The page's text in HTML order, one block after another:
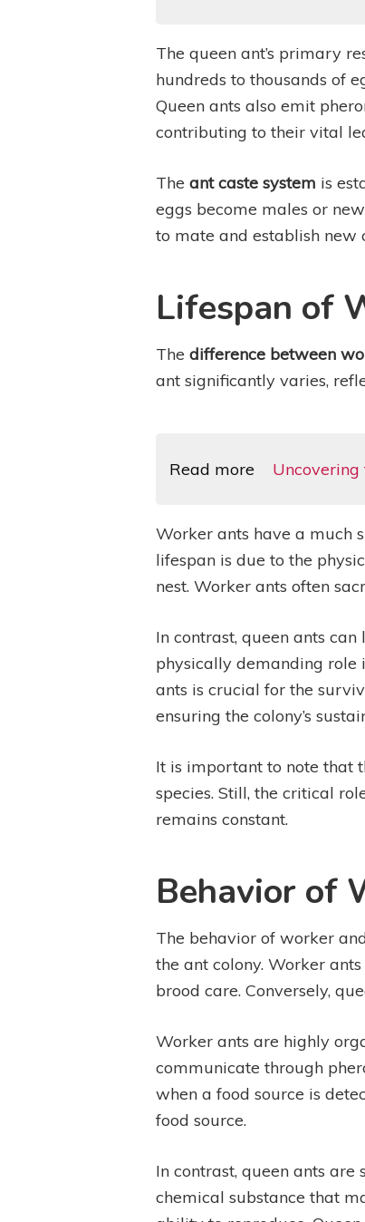
The queen ant’s primary
hundreds to thousands of
Queen ants also emit
contributing to their vital
The ant caste system is
eggs become males or
to mate and establish new
Lifespan of
The difference between
ant significantly varies,
Read more
Worker ants have a much
lifespan is due to the
nest. Worker ants often
In contrast, queen ants
physically demanding role
ants is crucial for the
ensuring the colony’s
It is important to note that
species. Still, the critical
remains constant.
Behavior of
The behavior of worker
the ant colony. Worker
brood care. Conversely,
Worker ants are highly
communicate through
when a food source is
food source.
In contrast, queen ants
chemical substance that